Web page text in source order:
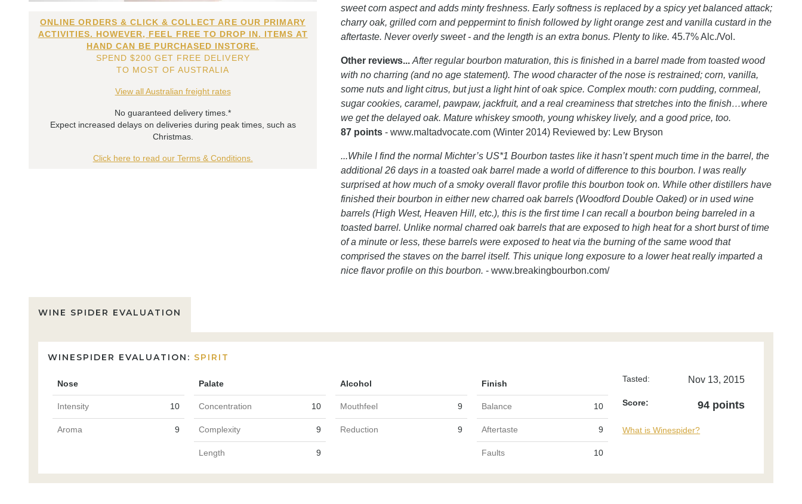
ONLINE ORDERS & CLICK & COLLECT ARE OUR PRIMARY
ACTIVITIES. HOWEVER, FEEL FREE TO DROP IN. ITEMS AT
HAND CAN BE PURCHASED INSTORE.
SPEND $200 GET FREE DELIVERY
TO MOST OF AUSTRALIA
View all Australian freight rates
No guaranteed delivery times.*
Expect increased delays on deliveries during peak times, such as
Christmas.
Click here to read our Terms & Conditions.
sweet corn aspect and adds minty freshness. Early softness is replaced by a spicy yet balanced attack;
charry oak, grilled corn and peppermint to finish followed by light orange zest and vanilla custard in the
aftertaste. Never overly sweet - and the length is an extra bonus. Plenty to like.45.7% Alc./Vol.
Other reviews... After regular bourbon maturation, this is finished in a barrel made from toasted wood
with no charring (and no age statement). The wood character of the nose is restrained; corn, vanilla,
some nuts and light citrus, but just a light hint of oak spice. Complex mouth: corn pudding, cornmeal,
sugar cookies, caramel, pawpaw, jackfruit, and a real creaminess that stretches into the finish…where
we get the delayed oak. Mature whiskey smooth, young whiskey lively, and a good price, too.
87 points - www.maltadvocate.com (Winter 2014) Reviewed by: Lew Bryson
...While I find the normal Michter’s US*1 Bourbon tastes like it hasn’t spent much time in the barrel, the
additional 26 days in a toasted oak barrel made a world of difference to this bourbon. I was really
surprised at how much of a smoky overall flavor profile this bourbon took on. While other distillers have
finished their bourbon in either new charred oak barrels (Woodford Double Oaked) or in used wine
barrels (High West, Heaven Hill, etc.), this is the first time I can recall a bourbon being barreled in a
toasted barrel. Unlike normal charred oak barrels that are exposed to high heat for a short burst of time
of a minute or less, these barrels were exposed to heat via the burning of the same wood that
comprised the staves on the barrel itself. This unique long exposure to a lower heat really imparted a
nice flavor profile on this bourbon. - www.breakingbourbon.com/
WINE SPIDER EVALUATION
WINESPIDER EVALUATION: SPIRIT
Nose Palate Alcohol Finish
Intensity 10 Concentration 10 Mouthfeel 9 Balance 10
Aroma 9 Complexity 9 Reduction 9 Aftertaste 9
Length 9 Faults 10
Tasted: Nov 13, 2015
Score: 94 points
What is Winespider?